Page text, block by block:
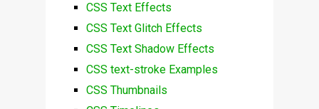
CSS Text Effects
CSS Text Glitch Effects
CSS Text Shadow Effects
CSS text-stroke Examples
CSS Thumbnails